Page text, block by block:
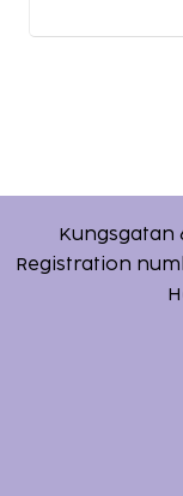
Kungsgatan
Registration